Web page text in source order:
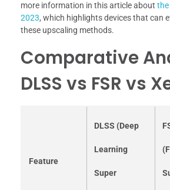
more information in this article about
2023, which highlights devices that can
these upscaling methods.
Comparative
DLSS vs FSR vs
Feature
DLSS (Deep
Learning
Super